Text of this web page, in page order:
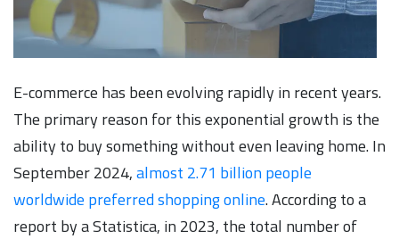
E-commerce has been evolving rapidly in recent years.
The primary reason for this exponential growth is the
ability to buy something without even leaving home. In
September 2024,almost 2.71 billion people
worldwide preferred shopping online. According to a
report by a Statistica, in 2023, the total number of